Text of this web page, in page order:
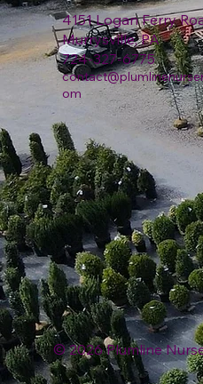
4151 Logan Ferry
Murrysville, PA
724-327-6775
om
© 2026 Plumline